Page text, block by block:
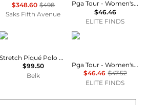
$348.60 $498
Saks Fifth Avenue
Pga Tour - Women's Activewear Printed Short Sleeve Golf Polo
$46.46
ELITE FINDS
Ralph Lauren
Stretch Piqué Polo Shirt
$99.50
Belk
PGA TOUR
Pga Tour - Women's Print Blocked Golf Polo
$46.46 $47.52
ELITE FINDS